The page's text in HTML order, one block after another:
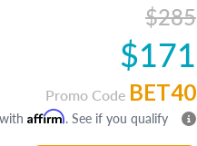
$285
$171
Promo Code BET40
Affirm. See if you qualify